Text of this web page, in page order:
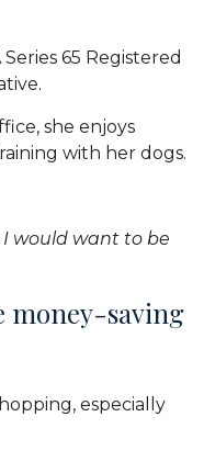
Series 65 Registered
she enjoys
with her dogs.
would want to be
money-saving
especially